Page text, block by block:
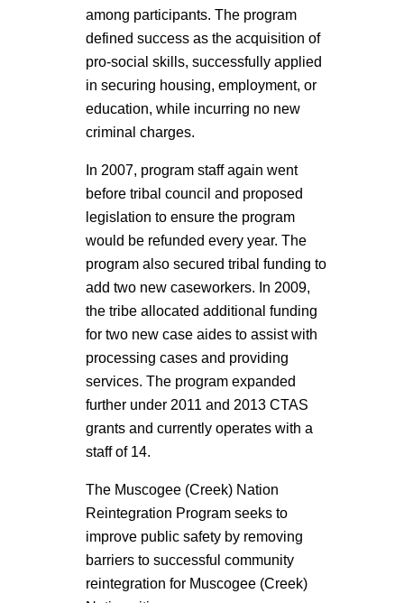
among participants. The program
defined success as the acquisition of
pro-social skills, successfully applied
in securing housing, employment, or
education, while incurring no new
criminal charges.
In 2007, program staff again went
before tribal council and proposed
legislation to ensure the program
would be refunded every year. The
program also secured tribal funding to
add two new caseworkers. In 2009,
the tribe allocated additional funding
for two new case aides to assist with
processing cases and providing
services. The program expanded
further under 2011 and 2013 CTAS
grants and currently operates with a
staff of 14.
The Muscogee (Creek) Nation
Reintegration Program seeks to
improve public safety by removing
barriers to successful community
reintegration for Muscogee (Creek)